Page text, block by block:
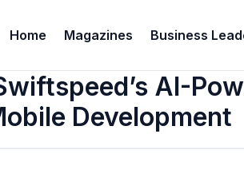
Home Magazines Business
AI-
Development